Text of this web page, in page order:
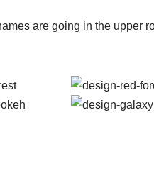
are going in the upper